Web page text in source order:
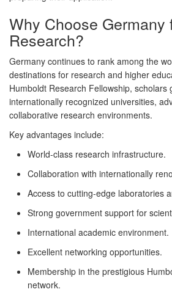
Why Choose Germany
Research?
Germany continues to rank among the
destinations for research and higher
Humboldt Research Fellowship, scholars
internationally recognized universities,
collaborative research environments.
Key advantages include:
World-class research infrastructure.
Collaboration with internationally
Access to cutting-edge laboratories
Strong government support for
International academic environment.
Excellent networking opportunities.
Membership in the prestigious
network.